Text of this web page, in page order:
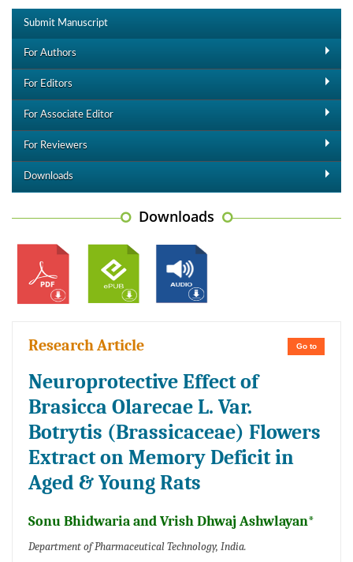
Submit Manuscript
For Authors
For Editors
For Associate Editor
For Reviewers
Downloads
Downloads
Go to
Research Article
Neuroprotective Effect of
Brasicca Olarecae L. Var.
Botrytis (Brassicaceae) Flowers
Extract on Memory Deficit in
Aged & Young Rats
Sonu Bhidwaria and Vrish Dhwaj Ashwlayan*
Department of Pharmaceutical Technology, India.